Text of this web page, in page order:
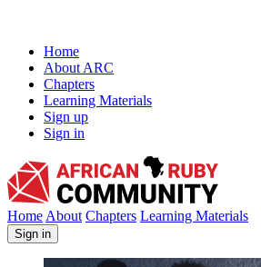
Home
About ARC
Chapters
Learning Materials
Sign up
Sign in
African Ruby Community
Home About Chapters Learning Materials
Sign in